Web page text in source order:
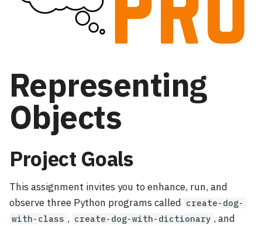
h
Using GatorGrader
Containment Checks
Collatz Creation
Representing
Objects
Project Goals
This assignment invites you to enhance, run, and
observe three Python programs called create-dog-
with-class , create-dog-with-dictionary , and